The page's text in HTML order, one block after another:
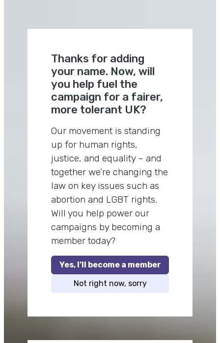
Thanks for adding
your name. Now, will
you help fuel the
campaign for a fairer,
more tolerant UK?
Our movement is standing
up for human rights,
justice, and equality – and
together we’re changing the
law on key issues such as
abortion and LGBT rights.
Will you help power our
campaigns by becoming a
member today?
Yes, I’ll become a member
Not right now, sorry